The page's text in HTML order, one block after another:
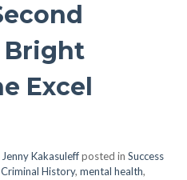
Bright
Excel
Jenny Kakasuleffposted in Success
Criminal History, mental health,